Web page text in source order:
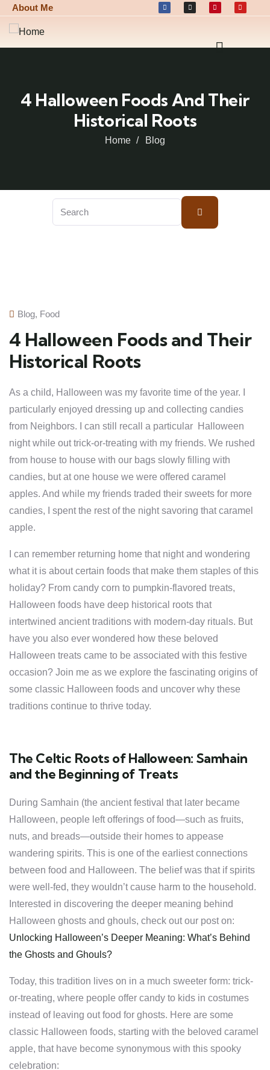
About Me
4 Halloween Foods And Their
Historical Roots
Home Blog
Blog, Food
4 Halloween Foods and Their
Historical Roots
As a child, Halloween was my favorite time of the year. I
particularly enjoyed dressing up and collecting candies
from Neighbors. I can still recall a particular Halloween
night while out trick-or-treating with my friends. We rushed
from house to house with our bags slowly filling with
candies, but at one house we were offered caramel
apples. And while my friends traded their sweets for more
candies, I spent the rest of the night savoring that caramel
apple.
I can remember returning home that night and wondering
what it is about certain foods that make them staples of this
holiday? From candy corn to pumpkin-flavored treats,
Halloween foods have deep historical roots that
intertwined ancient traditions with modern-day rituals. But
have you also ever wondered how these beloved
Halloween treats came to be associated with this festive
occasion? Join me as we explore the fascinating origins of
some classic Halloween foods and uncover why these
traditions continue to thrive today.
The Celtic Roots of Halloween: Samhain
and the Beginning of Treats
During Samhain (the ancient festival that later became
Halloween, people left offerings of food—such as fruits,
nuts, and breads—outside their homes to appease
wandering spirits. This is one of the earliest connections
between food and Halloween. The belief was that if spirits
were well-fed, they wouldn’t cause harm to the household.
Interested in discovering the deeper meaning behind
Halloween ghosts and ghouls, check out our post on:
Unlocking Halloween’s Deeper Meaning: What’s Behind
the Ghosts and Ghouls?
Today, this tradition lives on in a much sweeter form: trick-
or-treating, where people offer candy to kids in costumes
instead of leaving out food for ghosts. Here are some
classic Halloween foods, starting with the beloved caramel
apple, that have become synonymous with this spooky
celebration: